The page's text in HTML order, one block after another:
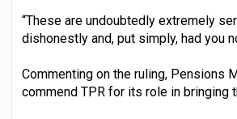
“These are undoubtedly extremely
dishonestly and, put simply, had you
Commenting on the ruling, Pensions
commend TPR for its role in bringing